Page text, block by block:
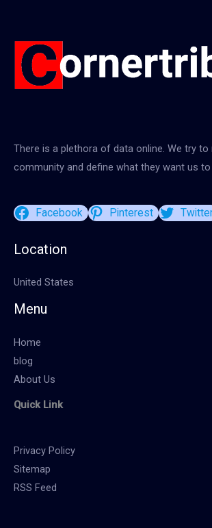
There is a plethora of data online. We try
community and define what they want us to
Facebook Pinterest
Location
United States
Menu
Home
blog
About Us
Quick Link
Privacy Policy
Sitemap
RSS Feed